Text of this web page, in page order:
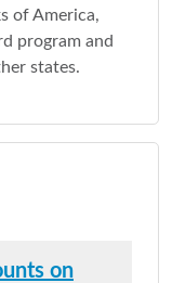
of America,
program and
states.
on